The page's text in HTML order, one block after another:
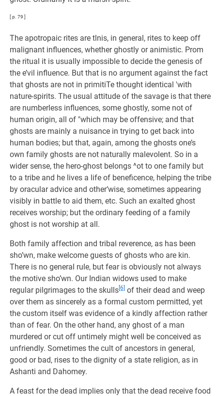
[ p. 79 ]
The apotropaic rites are tlnis, in general, rites to keep off
malignant influences, whether ghostly or animistic. Prom
the ritual it is usually impossible to decide the genesis of
the e’vil influence. But that is no argument against the fact
that ghosts are not in primitiTe thought identical 'with
nature-spirits. The usual attitude of the savage is that there
are numberless influences, some ghostly, some not of
human origin, all of "which may be offensive; and that
ghosts are mainly a nuisance in trying to get back into
human bodies; but that, again, among the ghosts one’s
own family ghosts are not naturally malevolent. So in a
wider sense, the hero-ghost belongs ^ot to one family but
to a tribe and he lives a life of beneficence, helping the tribe
by oracular advice and other’wise, sometimes appearing
visibly in battle to aid them, etc. Such an exalted ghost
receives worship; but the ordinary feeding of a family
ghost is not worship at all.
Both family affection and tribal reverence, as has been
sho’wn, make welcome guests of ghosts who are kin.
There is no general rule, but fear is obviously not always
the motive sho’wn. Our Indian widows used to make
regular pilgrimages to the skulls [6] of their dead and weep
over them as sincerely as a formal custom permitted, yet
the custom itself was evidence of a kindly affection rather
than of fear. On the other hand, any ghost of a man
murdered or cut off untimely might well be conceived as
unfriendly. Sometimes the cult of ancestors in general,
good or bad, rises to the dignity of a state religion, as in
Ashanti and Dahomey.
A feast for the dead implies only that the dead receive food